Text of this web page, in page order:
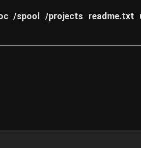
/spool /projects readme.txt